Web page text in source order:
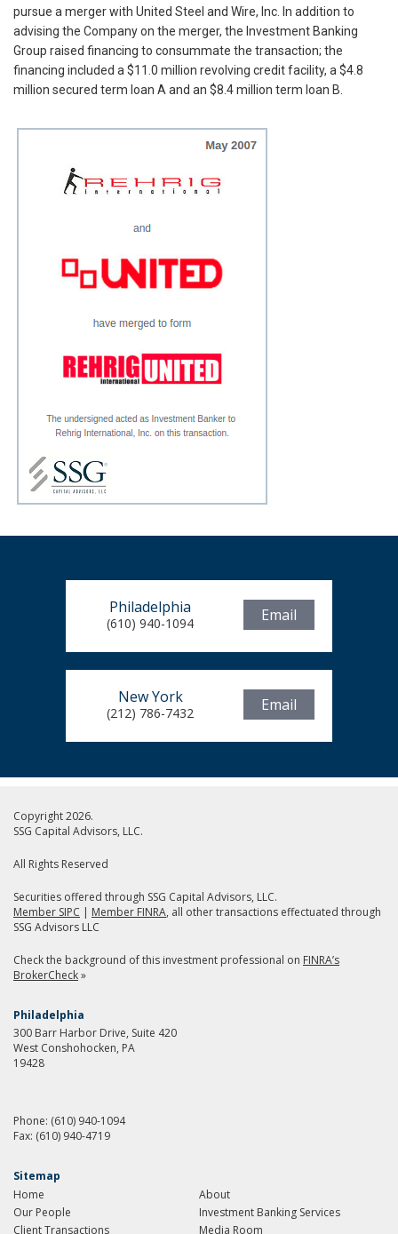
pursue a merger with United Steel and Wire, Inc. In addition to
advising the Company on the merger, the Investment Banking
Group raised financing to consummate the transaction; the
financing included a $11.0 million revolving credit facility, a $4.8
million secured term loan A and an $8.4 million term loan B.
Philadelphia
(610) 940-1094 Email
New York
(212) 786-7432 Email
Copyright 2026.
SSG Capital Advisors, LLC.
All Rights Reserved
Securities offered through SSG Capital Advisors, LLC.
Member SIPC | Member FINRA, all other transactions effectuated through
SSG Advisors LLC
Check the background of this investment professional on FINRA’s
BrokerCheck»
Philadelphia
300 Barr Harbor Drive, Suite 420
West Conshohocken, PA
19428
Phone: (610) 940-1094
Fax: (610) 940-4719
Sitemap
Home
About
Our People
Investment Banking Services
Client Transactions
Media Room